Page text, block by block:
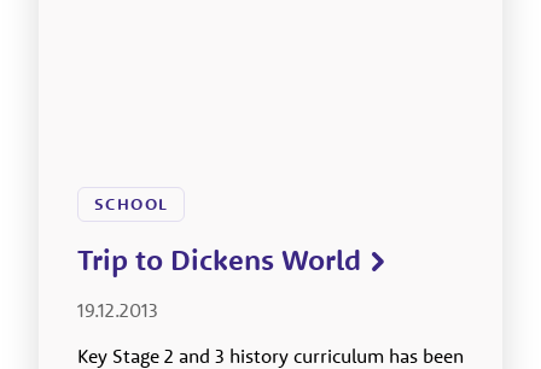
SCHOOL
Trip to Dickens World
19.12.2013
Key Stage 2 and 3 history curriculum has been